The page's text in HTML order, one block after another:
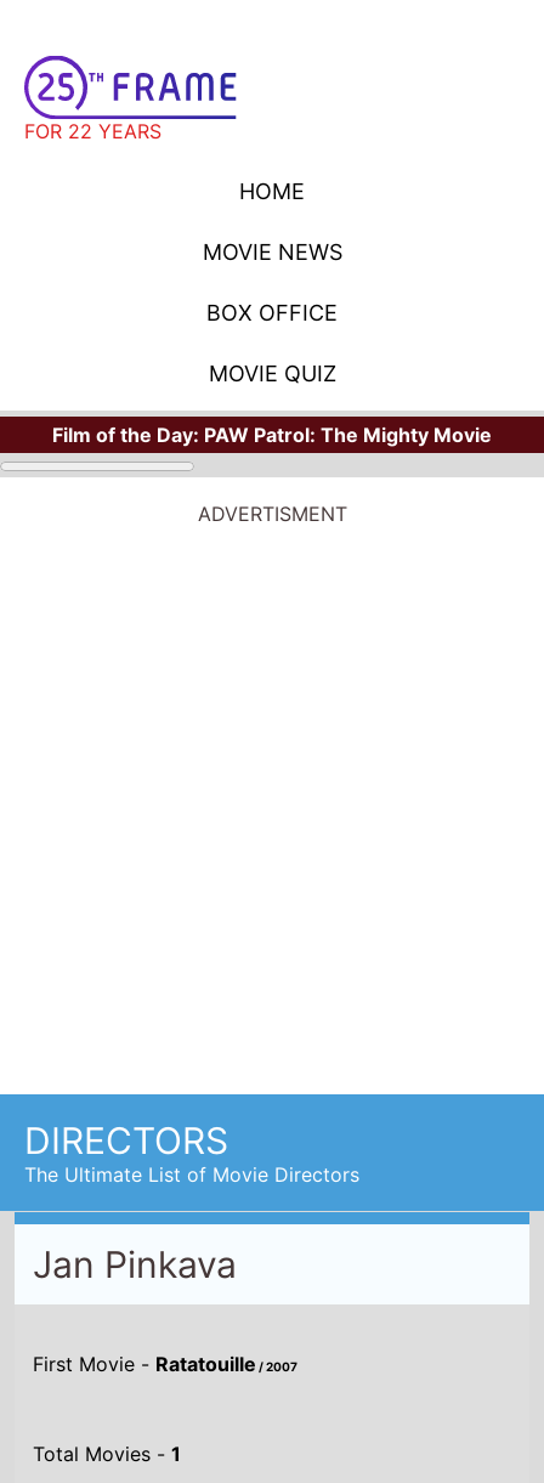
FOR 22 YEARS
HOME
MOVIE NEWS
BOX OFFICE
MOVIE QUIZ
Film of the Day: PAW Patrol: The Mighty Movie
ADVERTISMENT
DIRECTORS
The Ultimate List of Movie Directors
Jan Pinkava
First Movie - Ratatouille / 2007
Total Movies -1